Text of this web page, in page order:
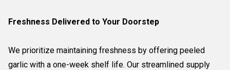
Freshness Delivered to Your Doorstep
We prioritize maintaining freshness by offering peeled
garlic with a one-week shelf life. Our streamlined supply